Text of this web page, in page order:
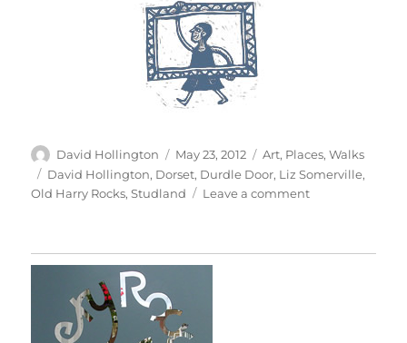
Author
David Hollington
Posted
on
May 23, 2012 Categories
Art, Places,Walks
Tags
David Hollington, Dorset, Durdle Door, Liz Somerville,
Old Harry Rocks,Studland Leave a commenton